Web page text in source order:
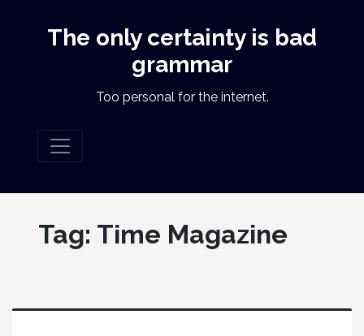
The only certainty is bad
grammar
Too personal for the internet.
Tag: Time Magazine